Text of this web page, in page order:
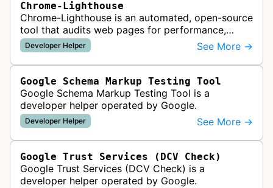
Chrome-Lighthouse
Chrome-Lighthouse is an automated, open-source
tool that audits web pages for performance,
accessibility, progressive web apps, SEO, and
best practices. It runs a series …
Developer Helper See More →
Google Schema Markup Testing Tool
Google Schema Markup Testing Tool is a
developer helper operated by Google.
Developer Helper See More →
Google Trust Services (DCV Check)
Google Trust Services (DCV Check) is a
developer helper operated by Google.